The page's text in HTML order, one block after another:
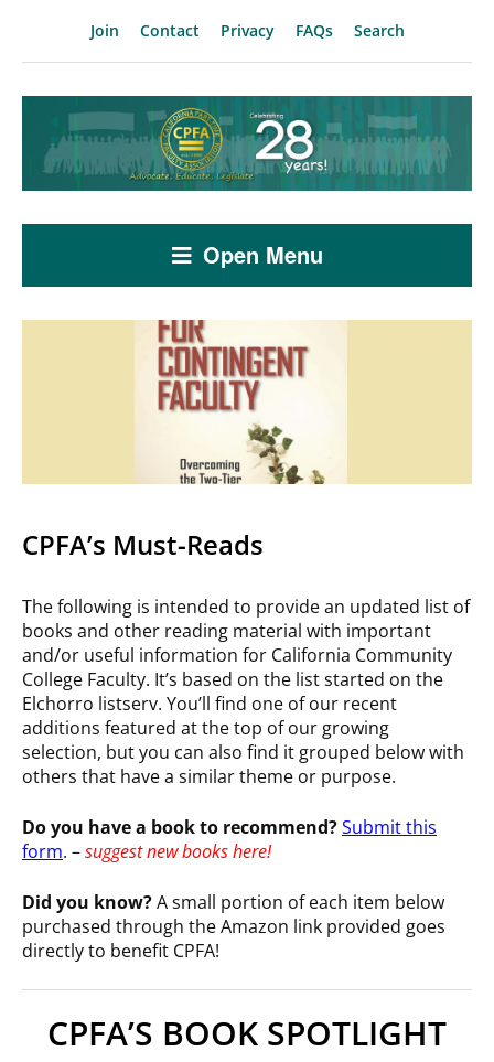
Join Contact Privacy FAQs Search
Open Menu
CPFA’s Must-Reads
The following is intended to provide an updated list of
books and other reading material with important
and/or useful information for California Community
College Faculty. It’s based on the list started on the
Elchorro listserv. You’ll find one of our recent
additions featured at the top of our growing
selection, but you can also find it grouped below with
others that have a similar theme or purpose.
Do you have a book to recommend?Submit this
form. –suggestnew books here!
Did you know?A small portion of each item below
purchased through the Amazon link provided goes
directly to benefit CPFA!
CPFA’S BOOK SPOTLIGHT